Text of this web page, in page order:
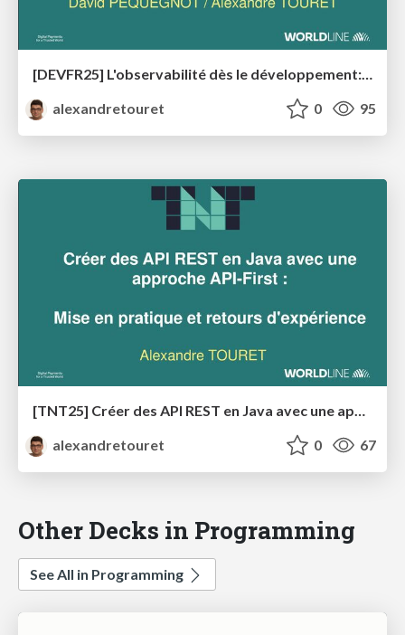
[DEVFR25] L'observabilité dès le développement: Maîtrisez vos applications Java en production avec OpenTelemetry
alexandretouret
0 95
[TNT25] Créer des API REST en Java avec une approche API-First
alexandretouret
0 67
Other Decks in Programming
See All in Programming